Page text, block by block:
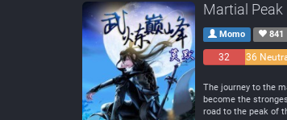
Martial Peak
Momo 841
32
36
The journey to the
become the
road to the peak of